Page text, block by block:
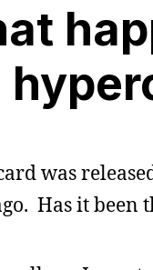
was
Has it been